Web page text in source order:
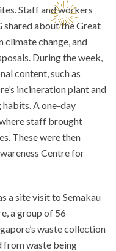
Staff and workers
shared about the Great
climate change, and
During the week,
content, such as
incineration plant and
A one-day
staff brought
These were then
Centre for
a site visit to Semakau
a group of 56
waste collection
from waste being